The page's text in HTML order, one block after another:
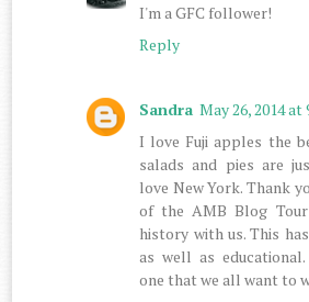
I'm a GFC follower!
Reply
Sandra May 26, 2014 at
I love Fuji apples the
salads and pies are
love New York. Thank
of the AMB Blog
history with us. This
as well as educational.
one that we all want to